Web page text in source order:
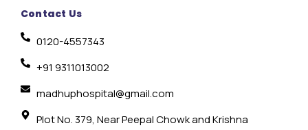
Contact Us
0120-4557343
+91 9311013002
madhuphospital@gmail.com
Plot No. 379, Near Peepal Chowk and Krishna